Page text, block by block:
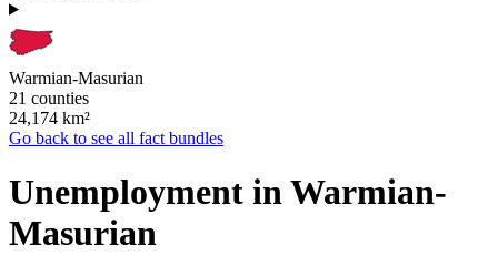
Warmian-Masurian
21 counties
24,174 km²
Go back to see all fact bundles
Unemployment in Warmian-
Masurian